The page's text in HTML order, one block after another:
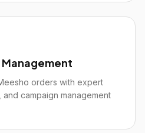
orders with expert
campaign management